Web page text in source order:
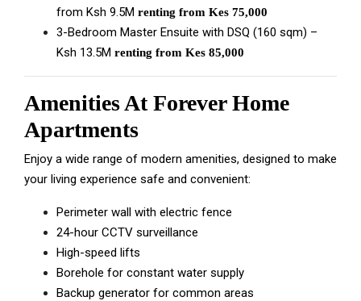
from Ksh 9.5M renting from Kes 75,000
3-Bedroom Master Ensuite with DSQ (160 sqm) –
Ksh 13.5M renting from Kes 85,000
Amenities At Forever Home
Apartments
Enjoy a wide range of modern amenities, designed to make
your living experience safe and convenient:
Perimeter wall with electric fence
24-hour CCTV surveillance
High-speed lifts
Borehole for constant water supply
Backup generator for common areas